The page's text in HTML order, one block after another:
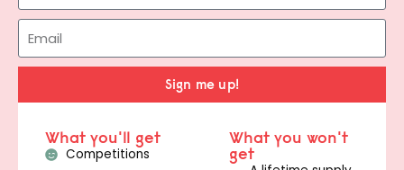
Sign me up!
What you'll get
Competitions
What you won't
get